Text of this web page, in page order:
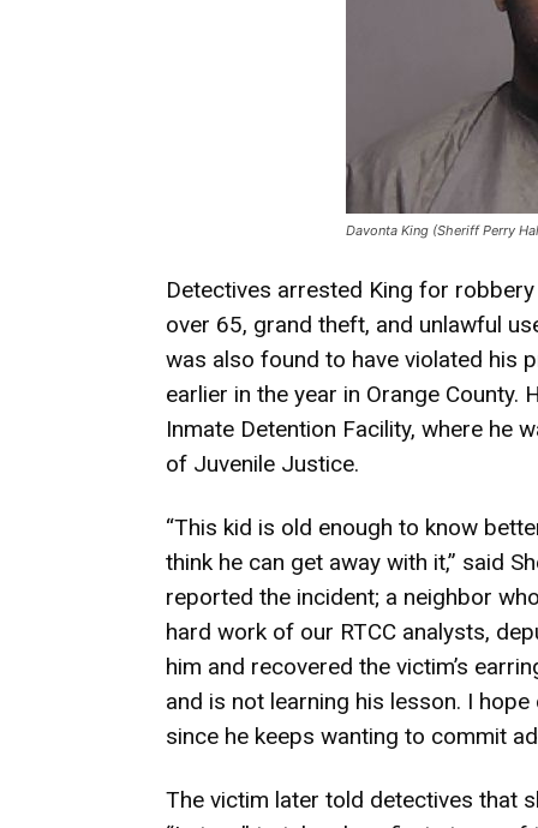
Davonta King (Sheriff Perry
Detectives arrested King for
over 65, grand theft, and unlawful
was also found to have violated his
earlier in the year in Orange
Inmate Detention Facility, where he
of Juvenile Justice.
“This kid is old enough to know
think he can get away with it,” said
reported the incident; a neighbor
hard work of our RTCC analysts,
him and recovered the victim’s
and is not learning his lesson. I
since he keeps wanting to commit
The victim later told detectives that